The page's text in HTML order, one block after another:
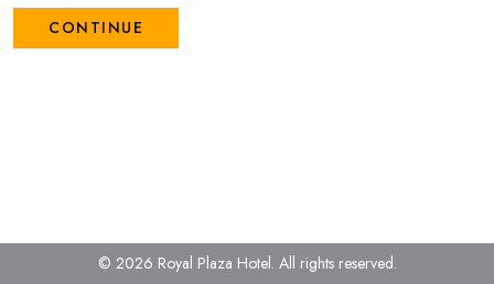
CONTINUE
© 2026 Royal Plaza Hotel. All rights reserved.